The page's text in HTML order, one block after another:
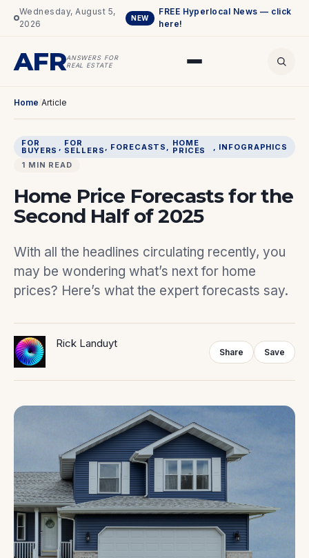
Wednesday, August 5,
2026
NEW
FREE Hyperlocal News — click
here!
AFRANSWERS FOR
REAL ESTATE
Home/Article
FOR
BUYERS
FOR
SELLERS FORECASTS HOME
PRICES
INFOGRAPHICS
1 MIN READ
Home Price Forecasts for the
Second Half of 2025
With all the headlines circulating recently, you
may be wondering what’s next for home
prices? Here’s what the expert forecasts say.
Rick Landuyt
Share Save